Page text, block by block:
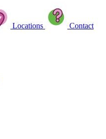
Locations
Contact